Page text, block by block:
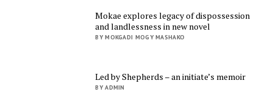
Mokae explores legacy of dispossession
and landlessness in new novel
BY MOKGADI MOGY MASHAKO
Led by Shepherds – an initiate’s memoir
BY ADMIN